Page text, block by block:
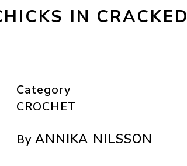
IN CRACKED
Category
CROCHET
By ANNIKA NILSSON